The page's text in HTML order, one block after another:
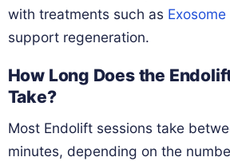
with treatments such as
support regeneration.
How Long Does the
Take?
Most Endolift sessions take
minutes, depending on the